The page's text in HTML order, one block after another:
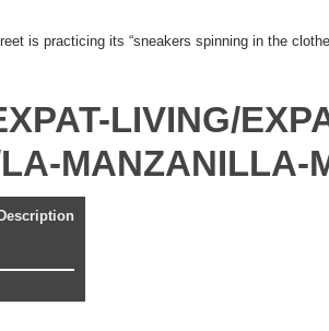
is practicing its “sneakers spinning in the
LIVING/
MANZANILLA-
Description